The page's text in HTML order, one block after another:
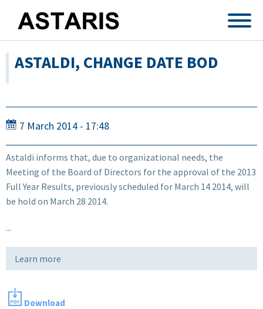
ASTALDI, CHANGE DATE BOD
7 March 2014 - 17:48
Astaldi informs that, due to organizational needs, the
Meeting of the Board of Directors for the approval of the 2013
Full Year Results, previously scheduled for March 14 2014, will
be hold on March 28 2014.
...
Learn more
Download